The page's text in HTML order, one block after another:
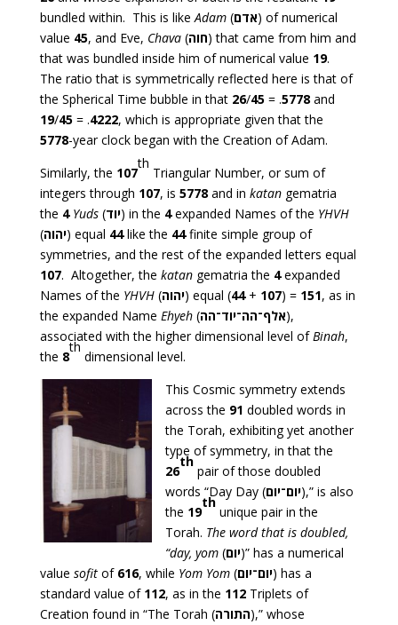
bundled within. This is likeAdam(אדם) of numerical
value 45, and Eve, Chava(חוה) that came from him and
that was bundled inside him of numerical value 19.
The ratio that is symmetrically reflected here is that of
the Spherical Time bubble in that 26/45= .5778and
19/45= .4222, which is appropriate given that the
5778-year clock began with the Creation of Adam.
Similarly, the 107
th
Triangular Number, or sum of
integers through 107, is 5778and in katan gematria
the 4 Yuds(יוד) in the 4expanded Names of the YHVH
(יהוה) equal 44like the 44finite simple group of
symmetries, and the rest of the expanded letters equal
107. Altogether, the katan gematria the 4expanded
Names of the YHVH(יהוה) equal (44+ 107) = 151, as in
the expanded Name Ehyeh(אלף־הה־יוד־הה),
associated with the higher dimensional level ofBinah,
the 8
th
dimensional level.
This Cosmic symmetry extends
across the 91 doubled words in
the Torah, exhibiting yet another
type of symmetry, in that the
26
th
pair of those doubled
words “Day Day (יום־יום),” is also
the 19
th
unique pair in the
Torah. The word that is doubled,
“day, yom (יום)” has a numerical
value sofitof 616, while Yom Yom(יום־יום) has a
standard value of 112, as in the 112Triplets of
Creation found in “The Torah (התורה),” whose